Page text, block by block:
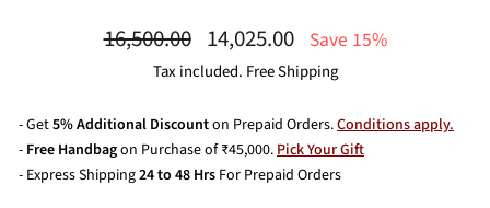
Regular
16,500.00
Sale
price
14,025.00 Save 15%
Tax included. Free Shipping
- Get5% Additional Discounton Prepaid Orders.Conditions apply.
- Free Handbagon Purchase of ₹45,000.Pick Your Gift
- Express Shipping24 to 48 Hrs For Prepaid Orders